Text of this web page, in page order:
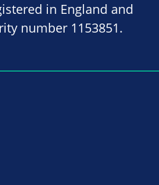
in England and
number 1153851.